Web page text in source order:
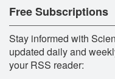
Free Subscriptions
Stay informed with
updated daily and
your RSS reader: